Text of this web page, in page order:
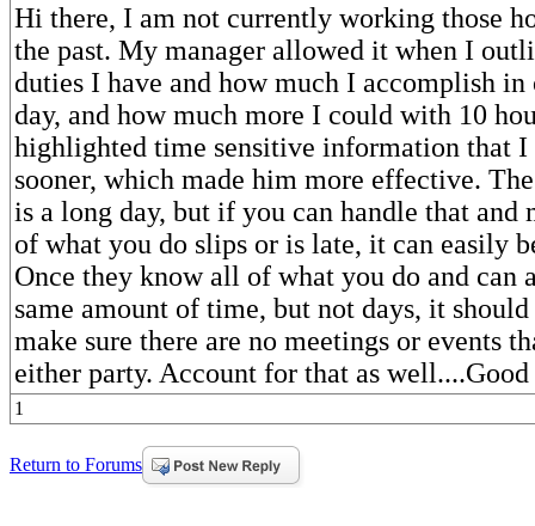
Hi there, I am not currently working those
the past. My manager allowed it when I
duties I have and how much I accomplish in
day, and how much more I could with 10
highlighted time sensitive information that
sooner, which made him more effective.
is a long day, but if you can handle that and
of what you do slips or is late, it can easily
Once they know all of what you do and can
same amount of time, but not days, it
make sure there are no meetings or events
either party. Account for that as
1
Return to Forums